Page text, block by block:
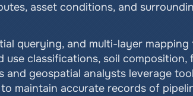
asset conditions, and
querying, and multi-layer mapping
classifications, soil composition,
geospatial analysts leverage
maintain accurate records of